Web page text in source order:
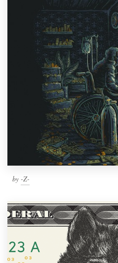
by -Z-
Support
1 800 513 1678
Help Center
Resources